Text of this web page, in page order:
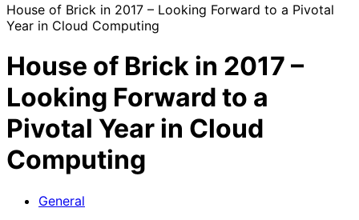
House of Brick in 2017 – Looking Forward to a Pivotal
Year in Cloud Computing
House of Brick in 2017 –
Looking Forward to a
Pivotal Year in Cloud
Computing
General